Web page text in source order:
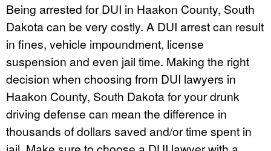
Being arrested for DUI in Haakon County, South
Dakota can be very costly. A DUI arrest can result
in fines, vehicle impoundment, license
suspension and even jail time. Making the right
decision when choosing from DUI lawyers in
Haakon County, South Dakota for your drunk
driving defense can mean the difference in
thousands of dollars saved and/or time spent in